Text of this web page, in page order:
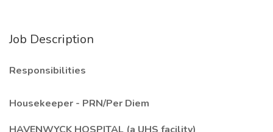
Job Description
Responsibilities
Housekeeper - PRN/Per Diem